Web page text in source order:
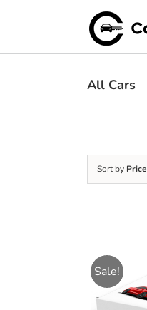
All Cars
Sort by Price
Sale!